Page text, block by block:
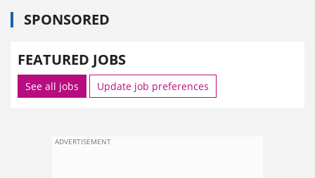
SPONSORED
FEATURED JOBS
See all jobs Update job preferences
ADVERTISEMENT